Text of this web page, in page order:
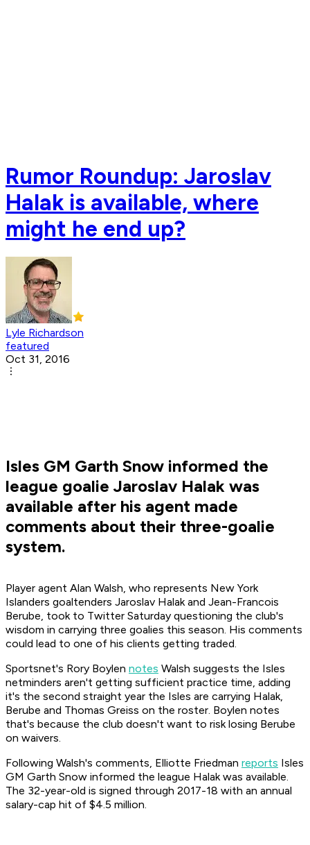
Rumor Roundup: Jaroslav
Halak is available, where
might he end up?
Lyle Richardson
featured
Oct 31, 2016
Isles GM Garth Snow informed the
league goalie Jaroslav Halak was
available after his agent made
comments about their three-goalie
system.
Player agent Alan Walsh, who represents New York
Islanders goaltenders Jaroslav Halak and Jean-Francois
Berube, took to Twitter Saturday questioning the club's
wisdom in carrying three goalies this season. His comments
could lead to one of his clients getting traded.
Sportsnet's Rory Boylen notes Walsh suggests the Isles
netminders aren't getting sufficient practice time, adding
it's the second straight year the Isles are carrying Halak,
Berube and Thomas Greiss on the roster. Boylen notes
that's because the club doesn't want to risk losing Berube
on waivers.
Following Walsh's comments, Elliotte Friedman reports Isles
GM Garth Snow informed the league Halak was available.
The 32-year-old is signed through 2017-18 with an annual
salary-cap hit of $4.5 million.